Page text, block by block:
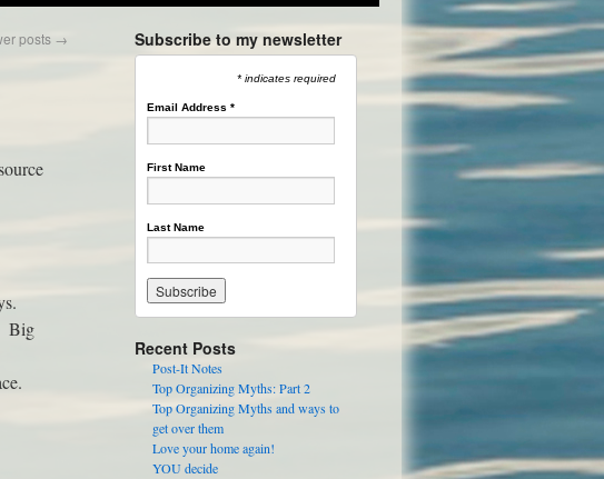
posts →
Big
Subscribe to my newsletter
* indicates required
Email Address *
First Name
Last Name
Recent Posts
Post-It Notes
Top Organizing Myths: Part 2
Top Organizing Myths and ways to
get over them
Love your home again!
YOU decide